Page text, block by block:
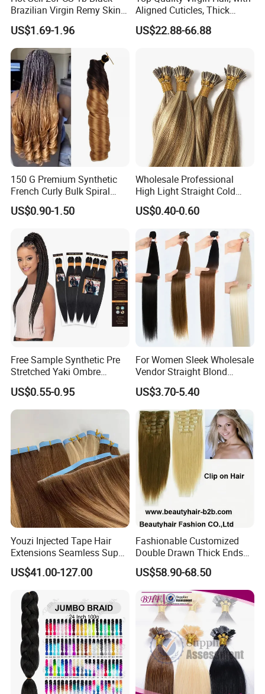
Brazilian Virgin Remy Skin
Weft Tape Adhesive Raw
Hair Tape Hair Extension
US$1.69-1.96
Aligned Cuticles, Thick
Ends, Double Drawn,
Available to Global Buyers,
US$22.88-66.88
150 G Premium Synthetic
French Curly Bulk Spiral
Curly Crochet Braids Hair
Loose Wave Curl Braiding
US$0.90-1.50
Wholesale Professional
High Light Straight Cold
Fusion Double Drawn I Tip
Human Hair Extensions
US$0.40-0.60
Free Sample Synthetic Pre
Stretched Yaki Ombre
Braiding Hair for Wholesale
Braid Synthetic Hair
Extension
US$0.55-0.95
For Women Sleek Wholesale
Vendor Straight Blond
Ombre Synthetic Hair
Extension
US$3.70-5.40
Youzi Injected Tape Hair
Extensions Seamless Super
Drawn European Injection
Tape-in Extensions
US$41.00-127.00
Fashionable Customized
Double Drawn Thick Ends
Clip on Hair Clip in Hair
Extension
US$58.90-68.50